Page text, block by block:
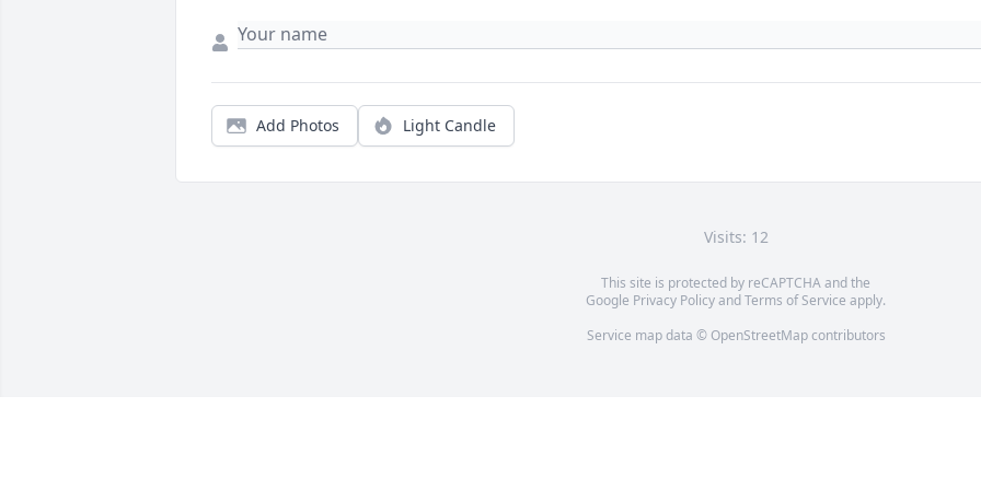
Add Photos Light Candle
Visits: 12
This site is protected by reCAPTCHA and the
Google Privacy PolicyandTerms of Service apply.
Service map data © OpenStreetMapcontributors